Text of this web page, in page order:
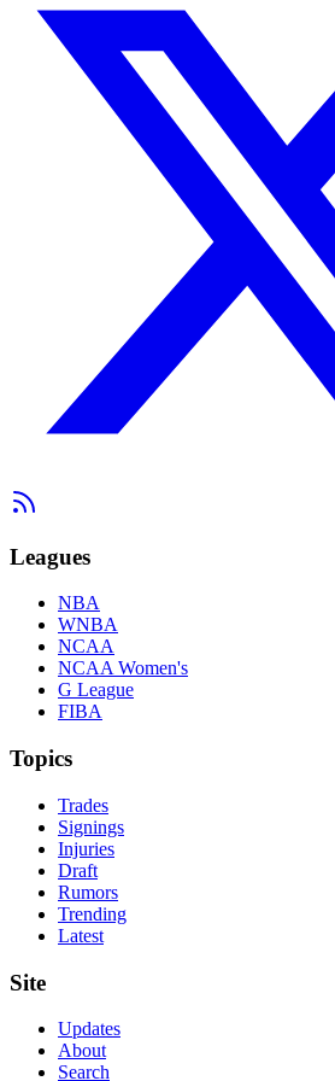
Leagues
NBA
WNBA
NCAA
NCAA Women's
G League
FIBA
Topics
Trades
Signings
Injuries
Draft
Rumors
Trending
Latest
Site
Updates
About
Search